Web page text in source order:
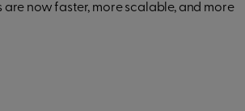
now faster, more scalable, and more